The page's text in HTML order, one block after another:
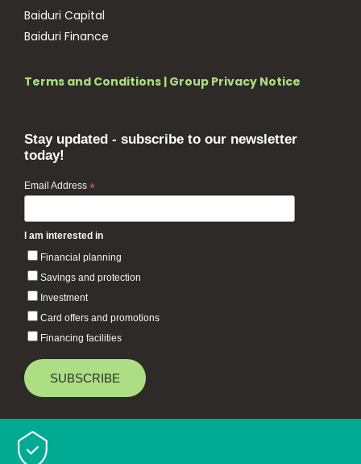
Baiduri Capital
Baiduri Finance
Terms and Conditions | Group Privacy Notice
Stay updated - subscribe to our newsletter
today!
Email Address *
I am interested in
Financial planning
Savings and protection
Investment
Card offers and promotions
Financing facilities
Baiduri Bank © 2026 All rights reserved.